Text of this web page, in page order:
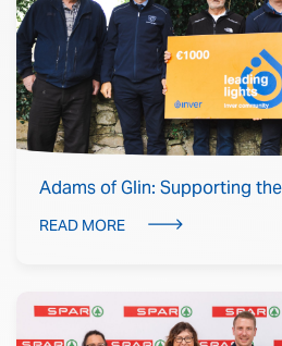
Adams of Glin: Supporting
READ MORE